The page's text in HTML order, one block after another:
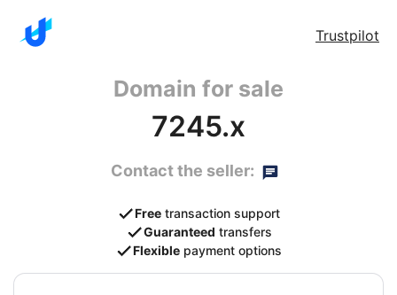
Trustpilot
Domain for sale
7245.x
Contact the seller:
Free transaction support
Guaranteed transfers
Flexible payment options